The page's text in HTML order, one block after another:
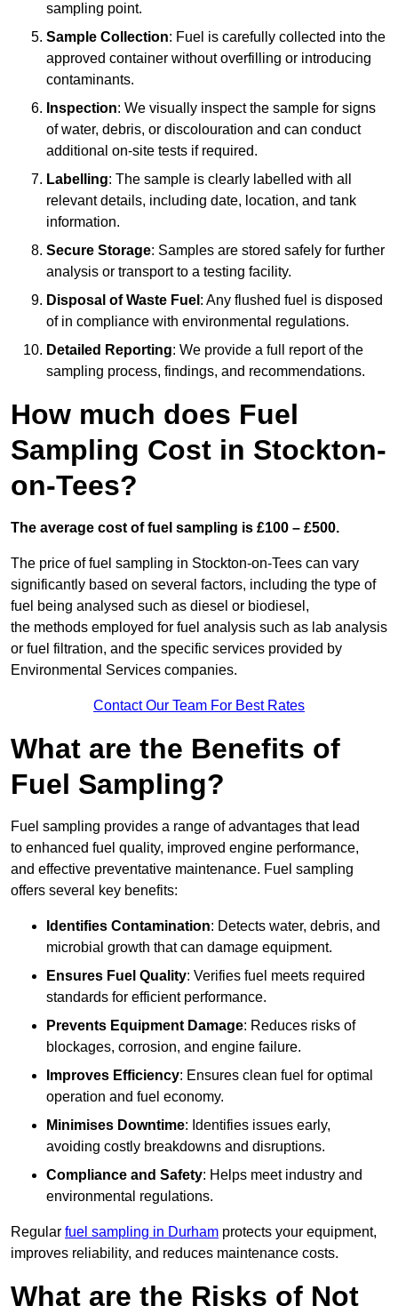
sampling point.
Sample Collection: Fuel is carefully collected into the
approved container without overfilling or introducing
contaminants.
Inspection: We visually inspect the sample for signs
of water, debris, or discolouration and can conduct
additional on-site tests if required.
Labelling: The sample is clearly labelled with all
relevant details, including date, location, and tank
information.
Secure Storage: Samples are stored safely for further
analysis or transport to a testing facility.
Disposal of Waste Fuel : Any flushed fuel is disposed
of in compliance with environmental regulations.
Detailed Reporting: We provide a full report of the
sampling process, findings, and recommendations.
How much does Fuel
Sampling Cost in Stockton-
on-Tees?
The average cost of fuel sampling is £100 – £500.
The price of fuel sampling in Stockton-on-Tees can vary
significantly based on several factors, including the type of
fuel being analysed such as diesel or biodiesel,
the methods employed for fuel analysis such as lab analysis
or fuel filtration, and the specific services provided by
Environmental Services companies.
Contact Our Team For Best Rates
What are the Benefits of
Fuel Sampling?
Fuel sampling provides a range of advantages that lead
to enhanced fuel quality, improved engine performance,
and effective preventative maintenance. Fuel sampling
offers several key benefits:
Identifies Contamination: Detects water, debris, and
microbial growth that can damage equipment.
Ensures Fuel Quality: Verifies fuel meets required
standards for efficient performance.
Prevents Equipment Damage: Reduces risks of
blockages, corrosion, and engine failure.
Improves Efficiency: Ensures clean fuel for optimal
operation and fuel economy.
Minimises Downtime: Identifies issues early,
avoiding costly breakdowns and disruptions.
Compliance and Safety: Helps meet industry and
environmental regulations.
Regular fuel sampling in Durham protects your equipment,
improves reliability, and reduces maintenance costs.
What are the Risks of Not